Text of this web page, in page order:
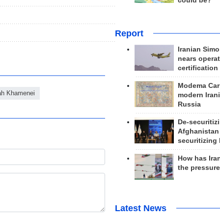
Khamenei
Report
Iranian
nears
certification
Modema
modern
Russia
De-
securitizing
How has
the
Latest News